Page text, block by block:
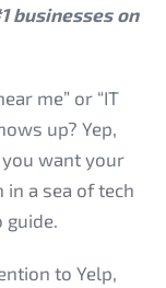
businesses on
me” or “IT
up? Yep,
want your
in a sea of tech
guide.
to Yelp,